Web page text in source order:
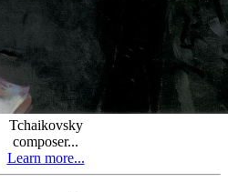
Tchaikovsky
composer...
Learn more...